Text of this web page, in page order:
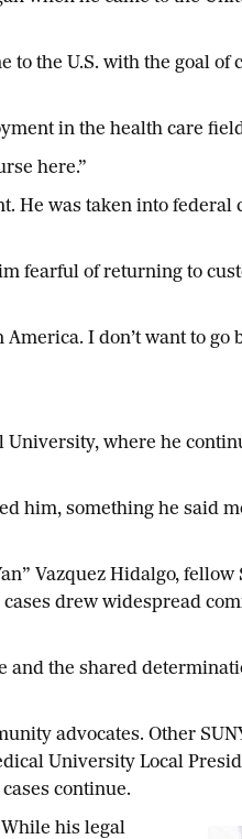
to the U.S. with the goal of
in the health care
here.”
He was taken into federal
fearful of returning to
I don’t want to go
University, where he
him, something he said
Vazquez Hidalgo, fellow
drew widespread
and the shared
advocates. Other
University Local
continue.
his legal